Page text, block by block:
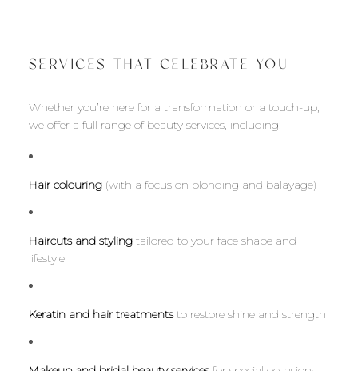
SERVICES THAT CELEBRATE YOU
Whether you’re here for a transformation or a touch-up,
we offer a full range of beauty services, including:
Hair colouring(with a focus on blonding and balayage)
Haircuts and stylingtailored to your face shape and
lifestyle
Keratin and hair treatmentsto restore shine and strength